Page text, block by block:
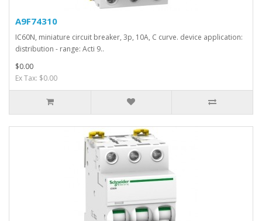
A9F74310
IC60N, miniature circuit breaker, 3p, 10A, C curve. device application:
distribution - range: Acti 9..
$0.00
Ex Tax: $0.00